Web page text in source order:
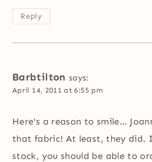
Reply
Barbtilton says:
April 14, 2011 at 6:55 pm
Here's a reason to smile…
that fabric! At least, they did.
stock, you should be able to